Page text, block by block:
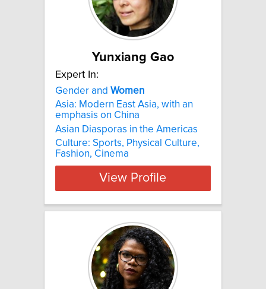
Yunxiang Gao
Expert In:
Gender and Women
Asia: Modern East Asia, with an
emphasis on China
Asian Diasporas in the Americas
Culture: Sports, Physical Culture,
Fashion, Cinema
View Profile